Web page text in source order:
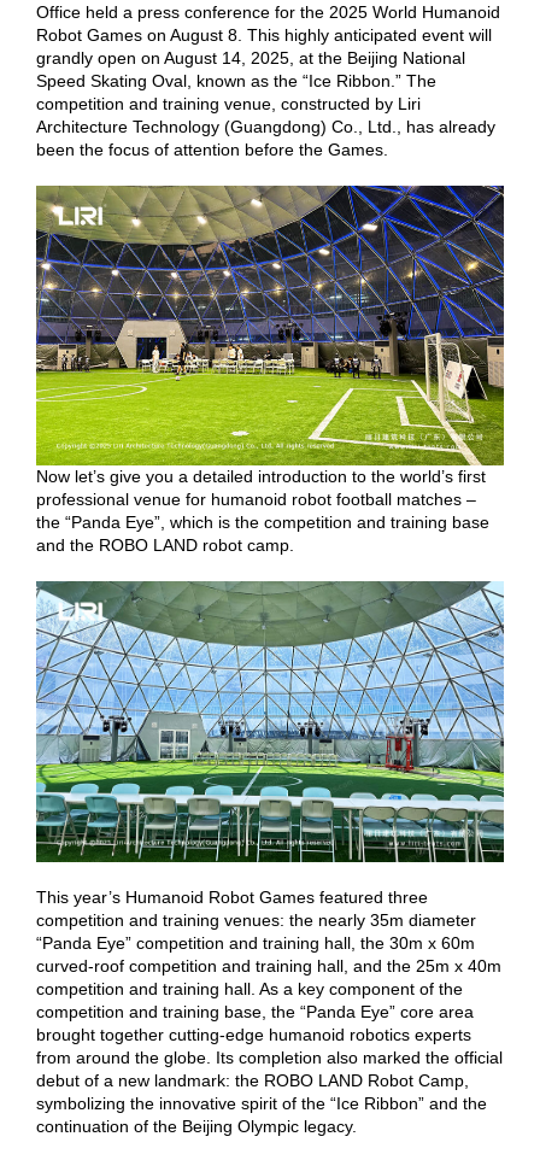
Office held a press conference for the 2025 World Humanoid
Robot Games on August 8. This highly anticipated event will
grandly open on August 14, 2025, at the Beijing National
Speed Skating Oval, known as the “Ice Ribbon.” The
competition and training venue, constructed by Liri
Architecture Technology (Guangdong) Co., Ltd., has already
been the focus of attention before the Games.
Now let’s give you a detailed introduction to the world’s first
professional venue for humanoid robot football matches –
the “Panda Eye”, which is the competition and training base
and the ROBO LAND robot camp.
This year’s Humanoid Robot Games featured three
competition and training venues: the nearly 35m diameter
“Panda Eye” competition and training hall, the 30m x 60m
curved-roof competition and training hall, and the 25m x 40m
competition and training hall. As a key component of the
competition and training base, the “Panda Eye” core area
brought together cutting-edge humanoid robotics experts
from around the globe. Its completion also marked the official
debut of a new landmark: the ROBO LAND Robot Camp,
symbolizing the innovative spirit of the “Ice Ribbon” and the
continuation of the Beijing Olympic legacy.